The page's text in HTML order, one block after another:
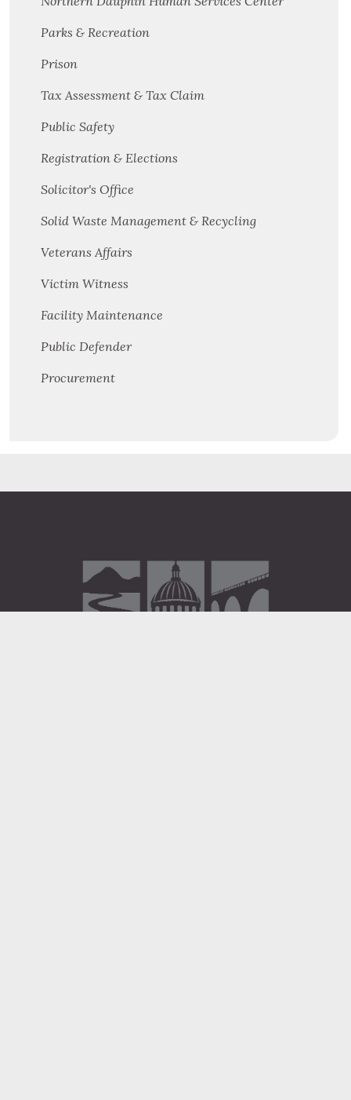
Parks & Recreation
Prison
Tax Assessment & Tax Claim
Public Safety
Registration & Elections
Solicitor's Office
Solid Waste Management & Recycling
Veterans Affairs
Victim Witness
Facility Maintenance
Public Defender
Procurement